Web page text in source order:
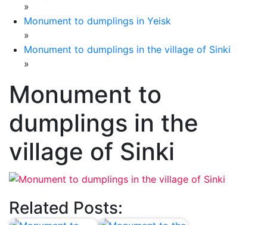
»
Monument to dumplings in Yeisk
»
Monument to dumplings in the village of Sinki
»
Monument to
dumplings in the
village of Sinki
Related Posts: